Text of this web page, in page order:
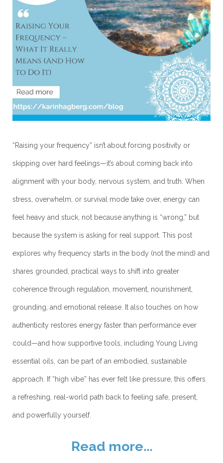
“Raising your frequency” isn’t about forcing positivity or
skipping over hard feelings—it’s about coming back into
alignment with your body, nervous system, and truth. When
stress, overwhelm, or survival mode take over, energy can
feel heavy and stuck, not because anything is “wrong,” but
because the system is asking for real support. This post
explores why frequency starts in the body (not the mind) and
shares grounded, practical ways to shift into greater
coherence through regulation, movement, nourishment,
grounding, and emotional release. It also touches on how
authenticity restores energy faster than performance ever
could—and how supportive tools, including Young Living
essential oils, can be part of an embodied, sustainable
approach. If “high vibe” has ever felt like pressure, this offers
a refreshing, real-world path back to feeling safe, present,
and powerfully yourself.
Read more...